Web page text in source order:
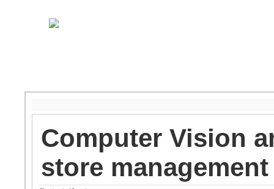
Computer Vision
store management